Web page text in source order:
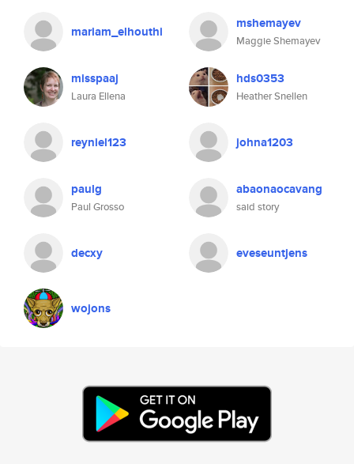
mariam_elhouthi mshemayev
Maggie Shemayev
misspaaj
Laura Ellena
hds0353
Heather Snellen
reyniel123 johna1203
paulg
Paul Grosso
abaonaocavang
said story
decxy eveseuntjens
wojons